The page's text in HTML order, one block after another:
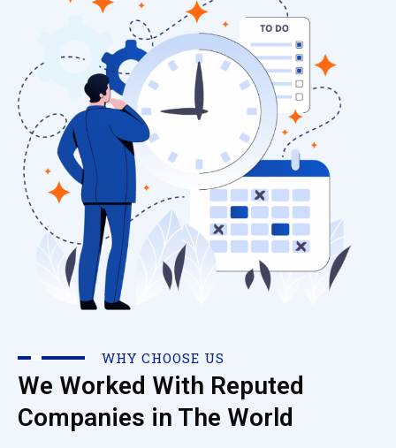
WHY CHOOSE US
We Worked With Reputed
Companies in The World